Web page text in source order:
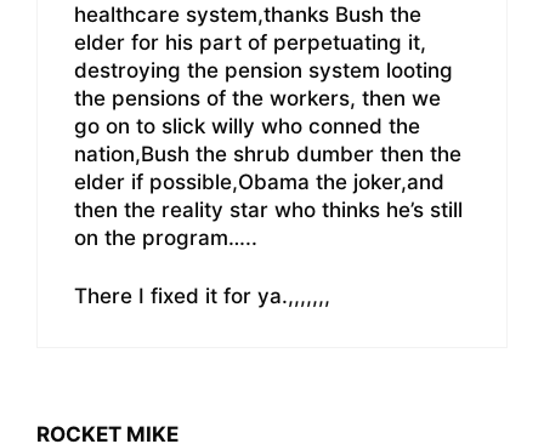
healthcare system,thanks Bush the
elder for his part of perpetuating it,
destroying the pension system looting
the pensions of the workers, then we
go on to slick willy who conned the
nation,Bush the shrub dumber then the
elder if possible,Obama the joker,and
then the reality star who thinks he’s still
on the program…..
There I fixed it for ya.,,,,,,,
ROCKET MIKE